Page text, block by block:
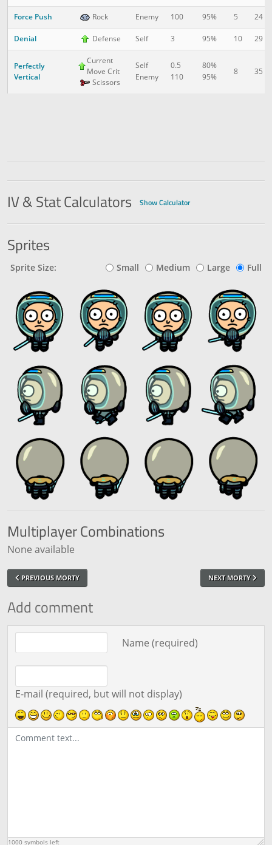
Force Push Rock Enemy 100 95% 5 24
Denial Defense Self 3 95% 10 29
Perfectly
Vertical
Current
Move Crit
Scissors
Self
Enemy
0.5
110
80%
95%
8 35
IV & Stat Calculators Show Calculator
Sprites
Sprite Size: Small Medium Large Full
MultiplayerCombinations
None available
PREVIOUS MORTY NEXT MORTY
Add comment
Name (required)
E-mail (required, but will not display)
Comment text
1000 symbols left